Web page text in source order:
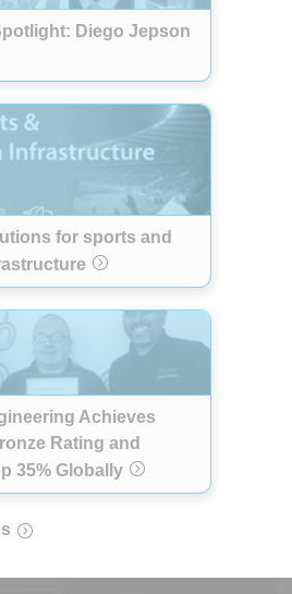
Diego Jepson
for sports and
Achieves
Rating and
35% Globally